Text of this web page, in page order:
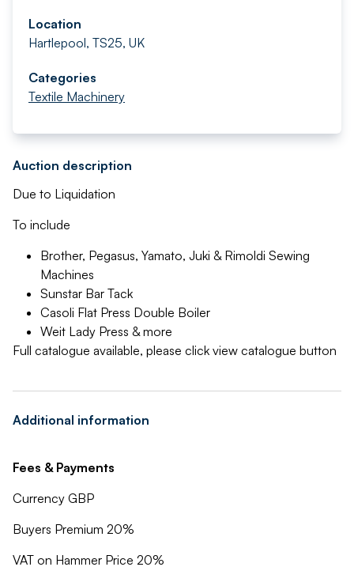
Location
Hartlepool, TS25, UK
Categories
Textile Machinery
Auction description
Due to Liquidation
To include
Brother, Pegasus, Yamato, Juki & Rimoldi Sewing
Machines
Sunstar Bar Tack
Casoli Flat Press Double Boiler
Weit Lady Press & more
Full catalogue available, please click view catalogue button
Additional information
Fees & Payments
Currency GBP
Buyers Premium 20%
VAT on Hammer Price 20%